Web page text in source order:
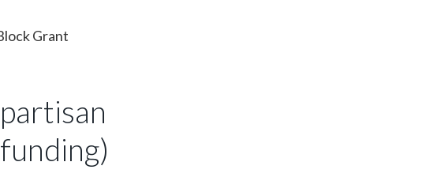
Grant